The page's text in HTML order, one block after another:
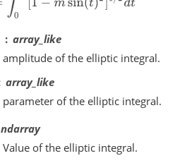
array_like
amplitude of the elliptic integral.
array_like
parameter of the elliptic integral.
ndarray
Value of the elliptic integral.